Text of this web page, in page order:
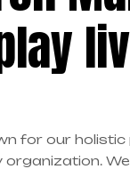
for our